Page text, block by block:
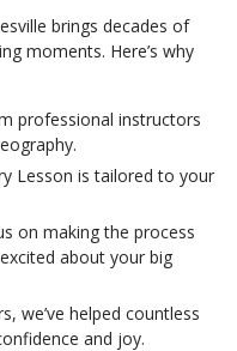
brings decades of
moments. Here’s why
professional instructors
Lesson is tailored to your
on making the process
about your big
we’ve helped countless
and joy.